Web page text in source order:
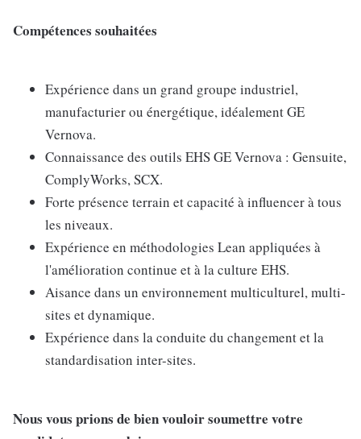
Compétences souhaitées
Expérience dans un grand groupe industriel,
manufacturier ou énergétique, idéalement GE
Vernova.
Connaissance des outils EHS GE Vernova : Gensuite,
ComplyWorks, SCX.
Forte présence terrain et capacité à influencer à tous
les niveaux.
Expérience en méthodologies Lean appliquées à
l'amélioration continue et à la culture EHS.
Aisance dans un environnement multiculturel, multi-
sites et dynamique.
Expérience dans la conduite du changement et la
standardisation inter-sites.
Nous vous prions de bien vouloir soumettre votre